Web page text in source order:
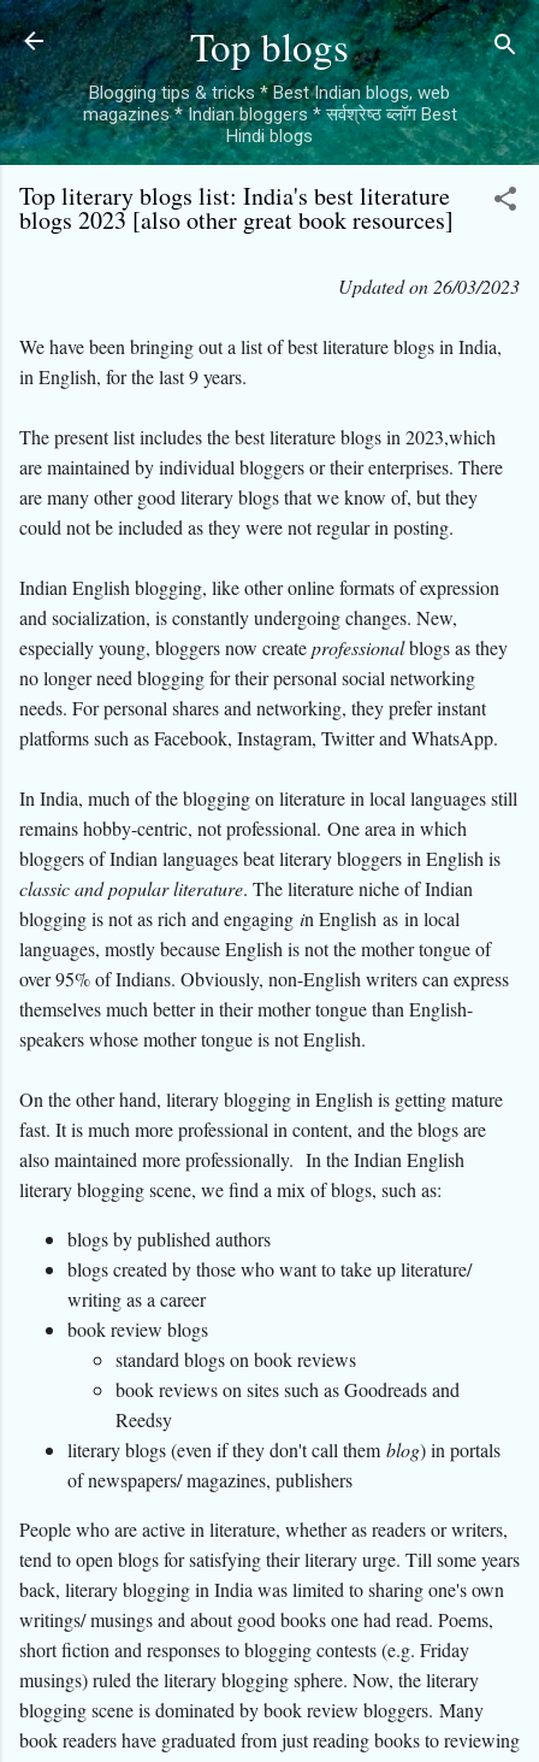
Skip to main content
Top blogs
Blogging tips & tricks * Best Indian blogs, web
magazines * Indian bloggers * सर्वश्रेष्ठ ब्लॉग Best
Hindi blogs
Top literary blogs list: India's best literature
blogs 2023 [also other great book resources]
Updated on 26/03/2023
We have been bringing out a list of best literature blogs in India,
in English, for the last 9 years.
The present list includes the best literature blogs in 2023,which
are maintained by individual bloggers or their enterprises. There
are many other good literary blogs that we know of, but they
could not be included as they were not regular in posting.
Indian English blogging, like other online formats of expression
and socialization, is constantly undergoing changes. New,
especially young, bloggers now createprofessionalblogs as they
no longer need blogging for their personal social networking
needs. For personal shares and networking, they prefer instant
platforms such as Facebook, Instagram, Twitter and WhatsApp.
In India, much of the blogging on literature in local languages still
remains hobby-centric, not professional. One area in which
bloggers of Indian languages beat literary bloggers in English is
classic and popular literature. The literature niche of Indian
blogging is not as rich and engaging in English as in local
languages, mostly because English is not the mother tongue of
over 95% of Indians. Obviously, non-English writers can express
themselves much better in their mother tongue than English-
speakers whose mother tongue is not English.
On the other hand, literary blogging in English is getting mature
fast. It is much more professional in content, and the blogs are
also maintained more professionally. In the Indian English
literary blogging scene, we find a mix of blogs, such as:
blogs by published authors
blogs created by those who want to take up literature/
writing as a career
book review blogs
standard blogs on book reviews
book reviews on sites such as Goodreads and
Reedsy
literary blogs (even if they don't call them blog) in portals
of newspapers/ magazines, publishers
People who are active in literature, whether as readers or writers,
tend to open blogs for satisfying their literary urge. Till some years
back, literary blogging in India was limited to sharing one's own
writings/ musings and about good books one had read. Poems,
short fiction and responses to blogging contests (e.g. Friday
musings) ruled the literary blogging sphere. Now, the literary
blogging scene is dominated by book review bloggers. Many
book readers have graduated from just reading books to reviewing